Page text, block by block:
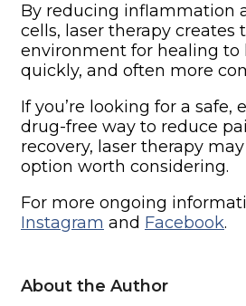
By reducing inflammation
cells, laser therapy creates
environment for healing to
quickly, and often more
If you’re looking for a safe,
drug-free way to reduce
recovery, laser therapy
option worth considering.
For more ongoing
Instagram and Facebook.
About the Author